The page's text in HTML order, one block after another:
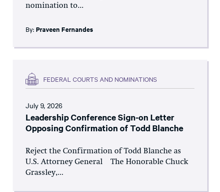
nomination to...
By: Praveen Fernandes
FEDERAL COURTS AND NOMINATIONS
July 9, 2026
Leadership Conference Sign-on Letter
Opposing Confirmation of Todd Blanche
Reject the Confirmation of Todd Blanche as
U.S. Attorney General The Honorable Chuck
Grassley,...